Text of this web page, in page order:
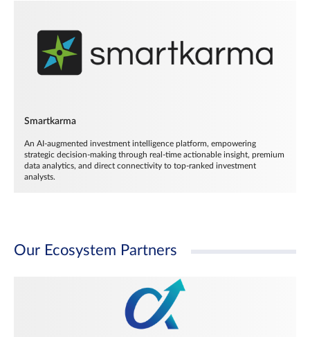
Smartkarma
An AI-augmented investment intelligence platform, empowering
strategic decision-making through real-time actionable insight, premium
data analytics, and direct connectivity to top-ranked investment
analysts.
Our Ecosystem Partners